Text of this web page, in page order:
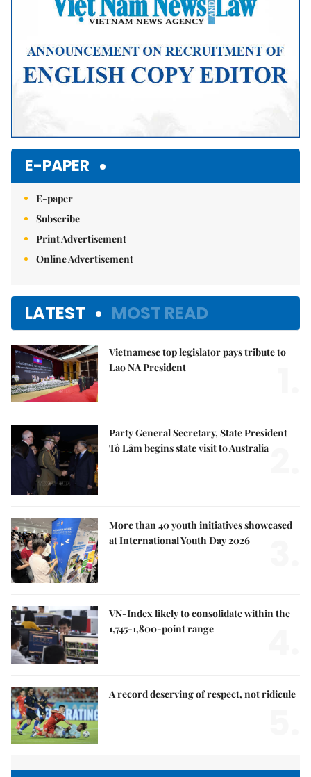
E-PAPER
E-paper
Subscribe
Print Advertisement
Online Advertisement
LATEST MOST READ
Vietnamese top legislator pays tribute to
Lao NA President
Party General Secretary, State President
Tô Lâm begins state visit to Australia
More than 40 youth initiatives showcased
at International Youth Day 2026
VN-Index likely to consolidate within the
1,745-1,800-point range
A record deserving of respect, not ridicule